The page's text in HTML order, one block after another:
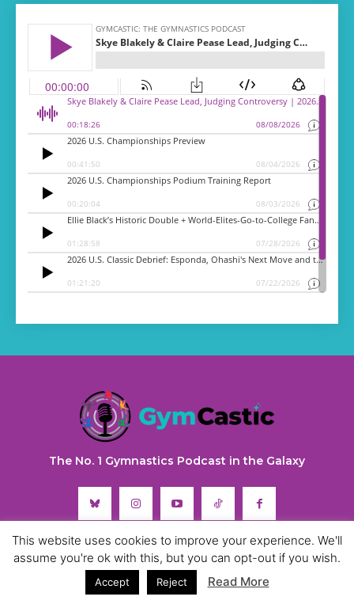
The No. 1 Gymnastics Podcast in the Galaxy
This website uses cookies to improve your experience. We'll
assume you're ok with this, but you can opt-out if you wish.
Accept Reject Read More